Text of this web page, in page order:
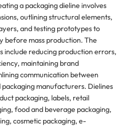
a packaging dieline involves
outlining structural elements,
and testing prototypes to
mass production. The
include reducing production errors,
maintaining brand
communication between
manufacturers. Dielines
packaging, labels, retail
food and beverage packaging,
cosmetic packaging, e-